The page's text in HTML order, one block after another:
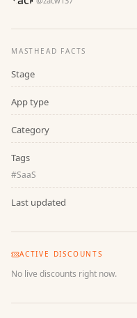
MASTHEAD FACTS
Stage
App type
Category
Tags
#SaaS
Last updated
ACTIVE DISCOUNTS
No live discounts right now.